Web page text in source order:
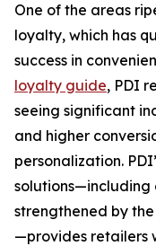
One of the areas
loyalty, which has
success in
loyalty guide, PDI
seeing significant
and higher
personalization.
solutions—including
strengthened by
—provides retailers